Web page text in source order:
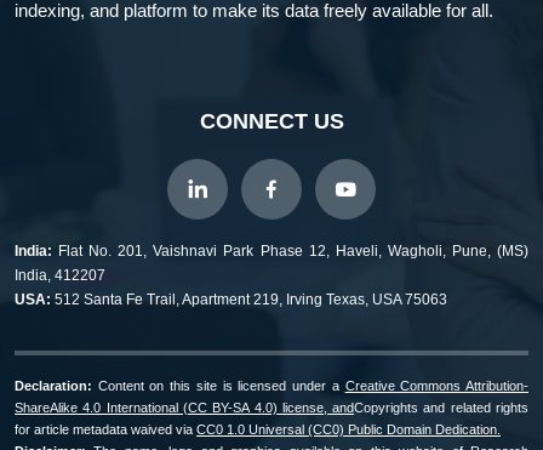
indexing, and platform to make its data freely available for all.
CONNECT US
India: Flat No. 201, Vaishnavi Park Phase 12, Haveli, Wagholi, Pune, (MS)
India, 412207
USA: 512 Santa Fe Trail, Apartment 219, Irving Texas, USA 75063
Declaration: Content on this site is licensed under a Creative Commons Attribution-
ShareAlike 4.0 International (CC BY-SA 4.0) license, andCopyrights and related rights
for article metadata waived via CC0 1.0 Universal (CC0) Public Domain Dedication.